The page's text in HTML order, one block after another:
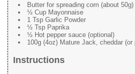
Butter for spreading corn (about 50g)
½ Cup Mayonnaise
1 Tsp Garlic Powder
½ Tsp Paprika
½ Hot pepper sauce (optional)
100g (4oz) Mature Jack, cheddar (or
Instructions